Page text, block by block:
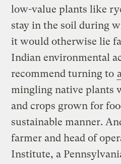
low-value plants like
stay in the soil during
it would otherwise lie
Indian environmental
recommend turning to
mingling native plants
and crops grown for
sustainable manner.
farmer and head of
Institute, a